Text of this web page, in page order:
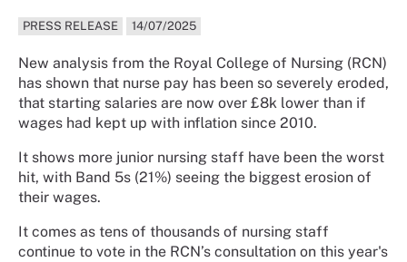
PRESS RELEASE 14/07/2025
New analysis from the Royal College of Nursing (RCN)
has shown that nurse pay has been so severely eroded,
that starting salaries are now over £8k lower than if
wages had kept up with inflation since 2010.
It shows more junior nursing staff have been the worst
hit, with Band 5s (21%) seeing the biggest erosion of
their wages.
It comes as tens of thousands of nursing staff
continue to vote in the RCN’s consultation on this year's